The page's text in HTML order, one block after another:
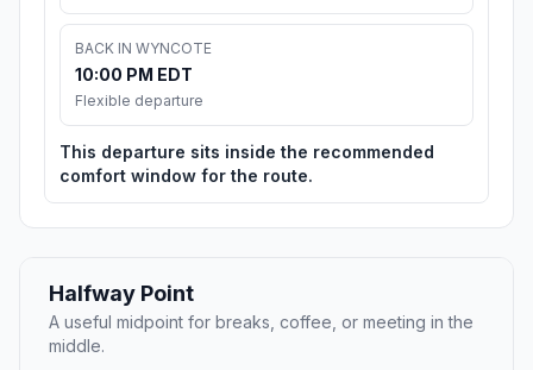
BACK IN WYNCOTE
10:00 PM EDT
Flexible departure
This departure sits inside the recommended
comfort window for the route.
Halfway Point
A useful midpoint for breaks, coffee, or meeting in the
middle.